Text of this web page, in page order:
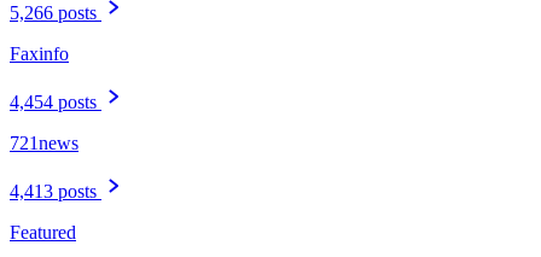
5,266 posts
Faxinfo
4,454 posts
721news
4,413 posts
Featured